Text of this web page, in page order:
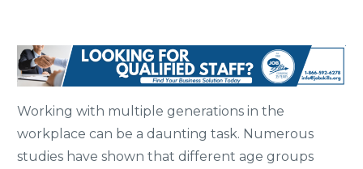
Working with multiple generations in the
workplace can be a daunting task. Numerous
studies have shown that different age groups